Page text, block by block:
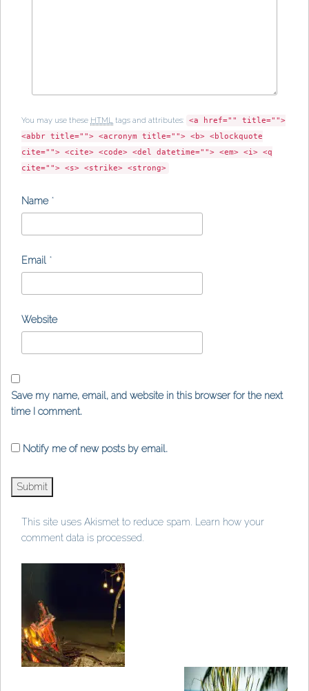
You may use these HTML tags and attributes:
<a href="" title="">
<abbr title=""> <acronym title=""> <b> <blockquote
cite=""> <cite> <code> <del datetime=""> <em> <i> <q
cite=""> <s> <strike> <strong>
Name *
Email *
Website
Save my name, email, and website in this browser for the next
time I comment.
Notify me of new posts by email.
This site uses Akismet to reduce spam.
Learn how your
comment data is processed